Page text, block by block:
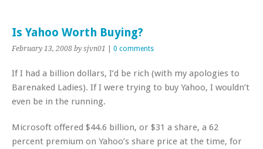
Is Yahoo Worth Buying?
February 13, 2008 by sjvn01 0 comments
If I had a billion dollars, I’d be rich (with my apologies to
Barenaked Ladies). If I were trying to buy Yahoo, I wouldn’t
even be in the running.
Microsoft offered $44.6 billion, or $31 a share, a 62
percent premium on Yahoo’s share price at the time, for